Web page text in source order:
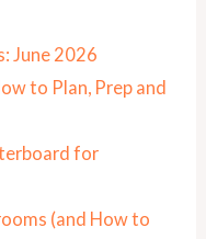
June 2026
to Plan, Prep and
for
(and How to